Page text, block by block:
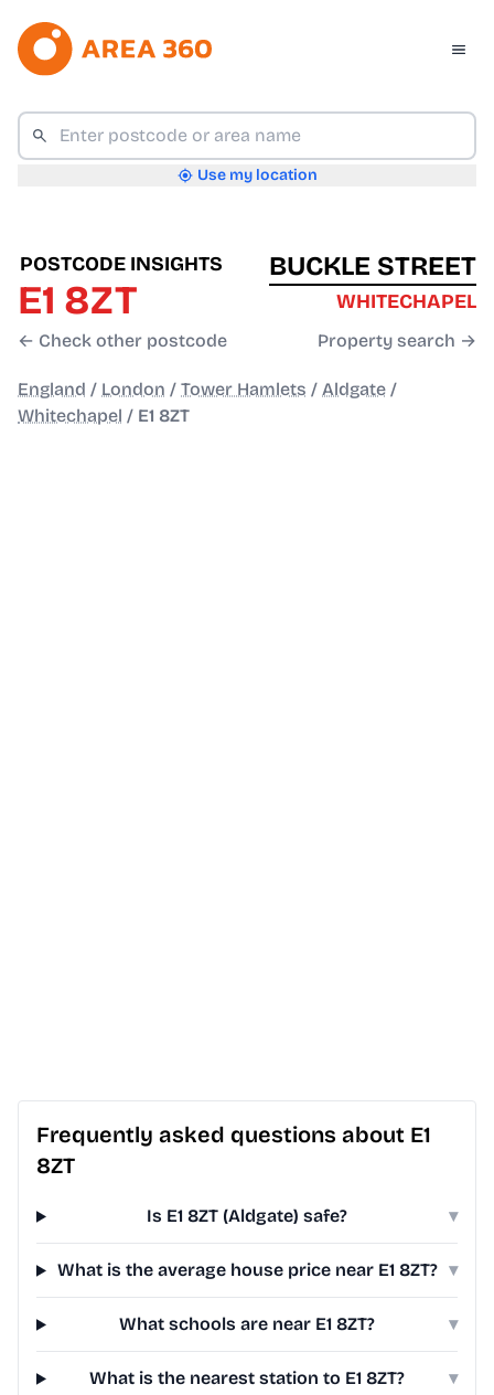
Use my location
POSTCODE INSIGHTS
E1 8ZT
← Check other postcode
BUCKLE STREET
WHITECHAPEL
Property search →
England / London / Tower Hamlets / Aldgate /
Whitechapel / E1 8ZT
Frequently asked questions about E1
8ZT
Is E1 8ZT (Aldgate) safe? ▾
What is the average house price near E1 8ZT? ▾
What schools are near E1 8ZT? ▾
What is the nearest station to E1 8ZT? ▾